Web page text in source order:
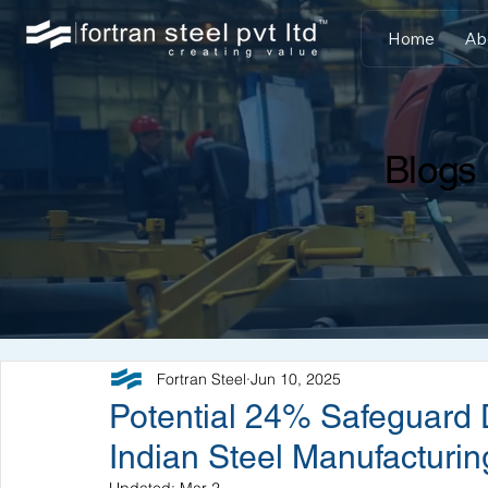
Home
Blogs
Potential 24% Safeguard
Indian Steel
Fortran Steel Jun 10, 2025